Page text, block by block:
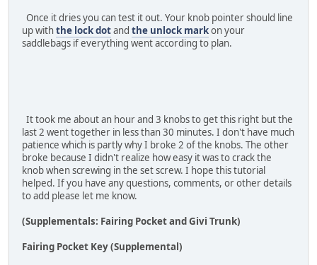
Once it dries you can test it out. Your knob pointer should line
up withthe lock dotand the unlock markon your
saddlebags if everything went according to plan.
It took me about an hour and 3 knobs to get this right but the
last 2 went together in less than 30 minutes. I don't have much
patience which is partly why I broke 2 of the knobs. The other
broke because I didn't realize how easy it was to crack the
knob when screwing in the set screw. I hope this tutorial
helped. If you have any questions, comments, or other details
to add please let me know.
(Supplementals: Fairing Pocket and Givi Trunk)
Fairing Pocket Key (Supplemental)